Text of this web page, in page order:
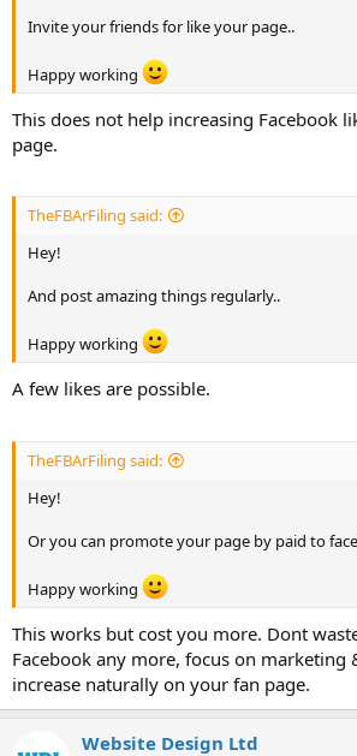
Invite your friends for like your page..
Happy working
This does not help increasing Facebook
page.
TheFBArFiling said:
Hey!
And post amazing things regularly..
Happy working
A few likes are possible.
TheFBArFiling said:
Hey!
Or you can promote your page by paid to
Happy working
This works but cost you more. Dont
Facebook any more, focus on marketing
increase naturally on your fan page.
Website Design Ltd